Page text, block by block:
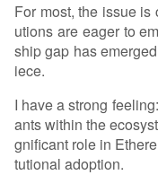
For most, the issue
utions are eager to
ship gap has
iece.
I have a strong
ants within the
gnificant role in
tutional adoption.